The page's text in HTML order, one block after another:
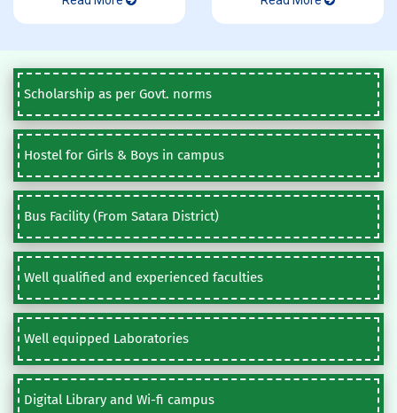
Scholarship as per Govt. norms
Hostel for Girls & Boys in campus
Bus Facility (From Satara District)
Well qualified and experienced faculties
Well equipped Laboratories
Digital Library and Wi-fi campus